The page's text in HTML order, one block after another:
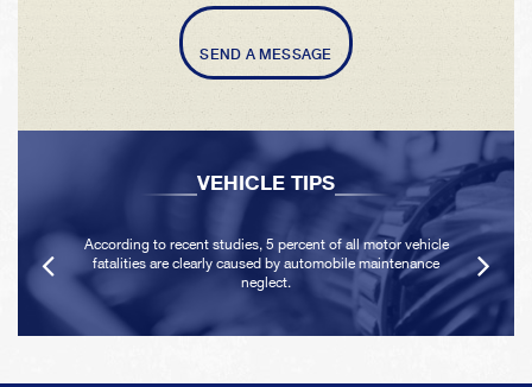
SEND A MESSAGE
VEHICLE TIPS
According to recent studies, 5 percent of all motor vehicle
fatalities are clearly caused by automobile maintenance
neglect.